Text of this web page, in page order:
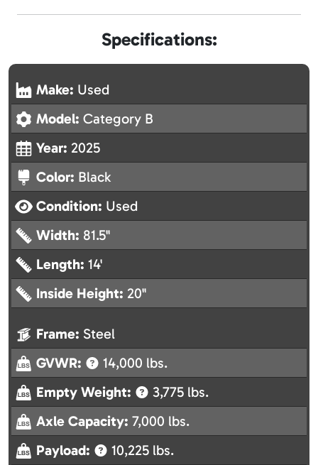
Specifications:
Make: Used
Model: Category B
Year: 2025
Color: Black
Condition: Used
Width: 81.5"
Length: 14'
Inside Height: 20"
Frame: Steel
GVWR:
14,000 lbs.
Empty Weight:
3,775 lbs.
Axle Capacity: 7,000 lbs.
Payload:
10,225 lbs.